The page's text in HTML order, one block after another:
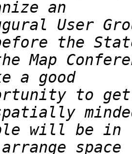
User
Map
to get
will be in